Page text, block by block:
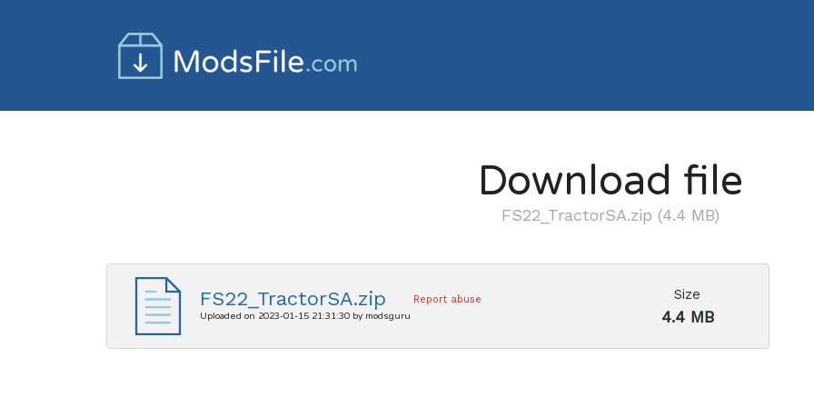
Download file
FS22_TractorSA.zip (4.4 MB)
FS22_TractorSA.zip Report abuse
Uploaded on 2023-01-15 21:31:30 by modsguru
Size
4.4 MB